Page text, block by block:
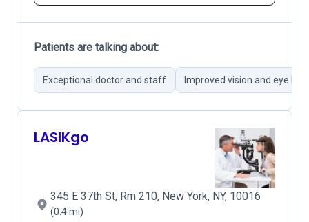
Patients are talking about:
Exceptional doctor and staff Improved vision and eye
LASIKgo
345 E 37th St, Rm 210, New York, NY, 10016
(0.4 mi)